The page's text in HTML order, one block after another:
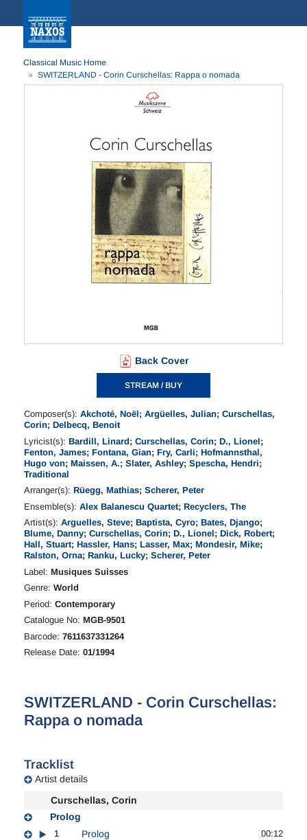
Classical Music Home
SWITZERLAND - Corin Curschellas: Rappa o nomada
Back Cover
STREAM / BUY
Composer(s): Akchoté, Noël; Argüelles, Julian; Curschellas,
Corin; Delbecq, Benoit
Lyricist(s): Bardill, Linard; Curschellas, Corin; D., Lionel;
Fenton, James; Fontana, Gian; Fry, Carli; Hofmannsthal,
Hugo von; Maissen, A.; Slater, Ashley; Spescha, Hendri;
Traditional
Arranger(s): Rüegg, Mathias; Scherer, Peter
Ensemble(s): Alex Balanescu Quartet; Recyclers, The
Artist(s): Arguelles, Steve; Baptista, Cyro; Bates, Django;
Blume, Danny; Curschellas, Corin; D., Lionel; Dick, Robert;
Hall, Stuart; Hassler, Hans; Lasser, Max; Mondesir, Mike;
Ralston, Orna; Ranku, Lucky; Scherer, Peter
Label: Musiques Suisses
Genre: World
Period: Contemporary
Catalogue No: MGB-9501
Barcode: 7611637331264
Release Date: 01/1994
SWITZERLAND - Corin Curschellas:
Rappa o nomada
Tracklist
Artist details
Curschellas, Corin
Prolog
1 Prolog 00:12